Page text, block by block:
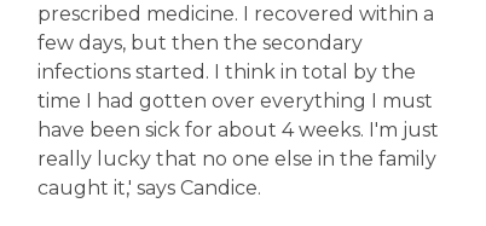
prescribed medicine. I recovered within a
few days, but then the secondary
infections started. I think in total by the
time I had gotten over everything I must
have been sick for about 4 weeks. I'm just
really lucky that no one else in the family
caught it,' says Candice.